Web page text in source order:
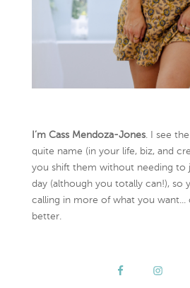
I’m Cass Mendoza-Jones. I see
quite name (in your life, biz, and
you shift them without needing to
day (although you totally can!), so
calling in more of what you want...
better.